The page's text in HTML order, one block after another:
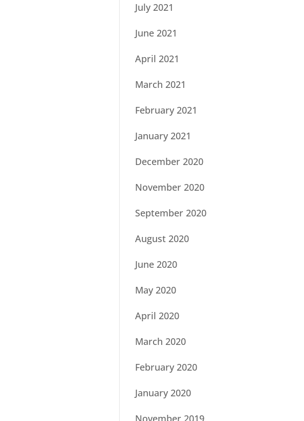
July 2021
June 2021
April 2021
March 2021
February 2021
January 2021
December 2020
November 2020
September 2020
August 2020
June 2020
May 2020
April 2020
March 2020
February 2020
January 2020
November 2019